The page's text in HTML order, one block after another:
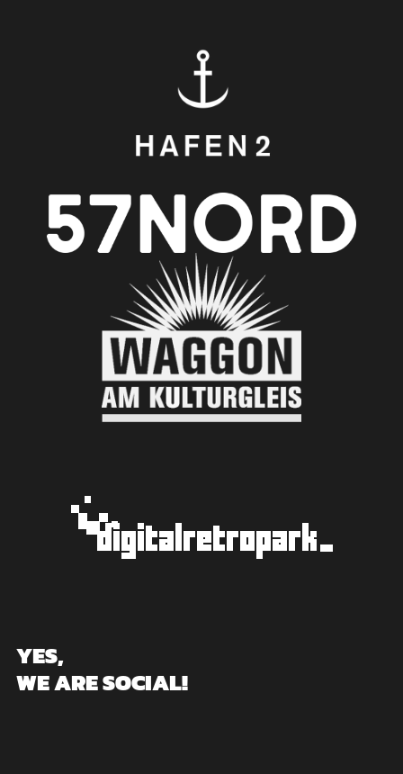
YES,
WE ARE SOCIAL!